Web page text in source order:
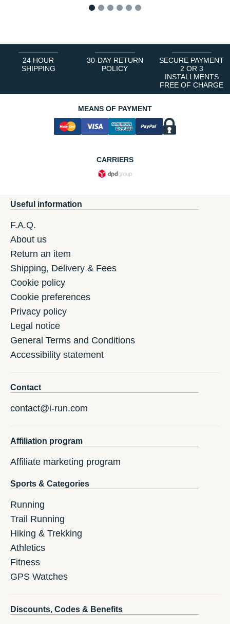
24 HOUR
SHIPPING
30-DAY RETURN
POLICY
SECURE PAYMENT
2 OR 3
INSTALLMENTS
FREE OF CHARGE
MEANS OF PAYMENT
CARRIERS
Useful information
F.A.Q.
About us
Return an item
Shipping, Delivery & Fees
Cookie policy
Cookie preferences
Privacy policy
Legal notice
General Terms and Conditions
Accessibility statement
Contact
contact@i-run.com
Affiliation program
Affiliate marketing program
Sports & Categories
Running
Trail Running
Hiking & Trekking
Athletics
Fitness
GPS Watches
Discounts, Codes & Benefits